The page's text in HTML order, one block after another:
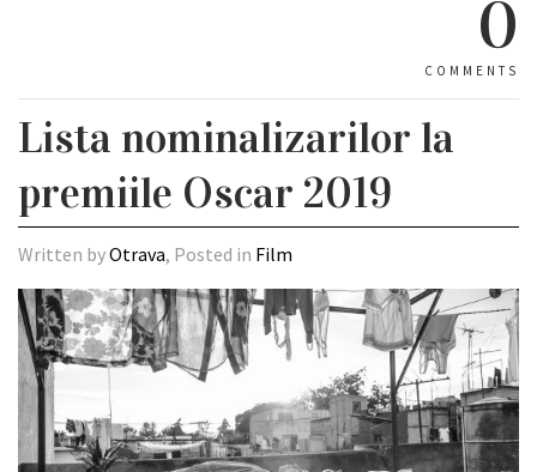
0
COMMENTS
Lista nominalizarilor la
premiile Oscar 2019
Written byOtrava, Posted in Film